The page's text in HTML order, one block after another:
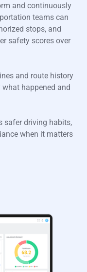
and continuously
teams can
stops, and
safety scores over
and route history
happened and
safer driving habits,
when it matters